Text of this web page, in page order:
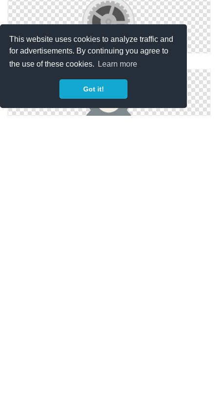
This website uses cookies to analyze traffic and
for advertisements. By continuing you agree to
the use of these cookies.
Learn more
Got it!
Symbol Icon Settings